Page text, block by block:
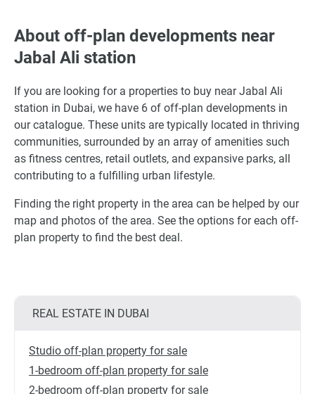
About off-plan developments near
Jabal Ali station
If you are looking for a properties to buy near Jabal Ali
station in Dubai, we have 6 of off-plan developments in
our catalogue. These units are typically located in thriving
communities, surrounded by an array of amenities such
as fitness centres, retail outlets, and expansive parks, all
contributing to a fulfilling urban lifestyle.
Finding the right property in the area can be helped by our
map and photos of the area. See the options for each off-
plan property to find the best deal.
REAL ESTATE IN DUBAI
Studio off-plan property for sale
1-bedroom off-plan property for sale
2-bedroom off-plan property for sale